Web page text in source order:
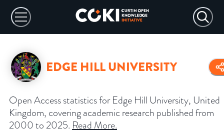
EDGE HILL UNIVERSITY
Open Access statistics for Edge Hill University, United
Kingdom, covering academic research published from
2000 to 2025. Read More.